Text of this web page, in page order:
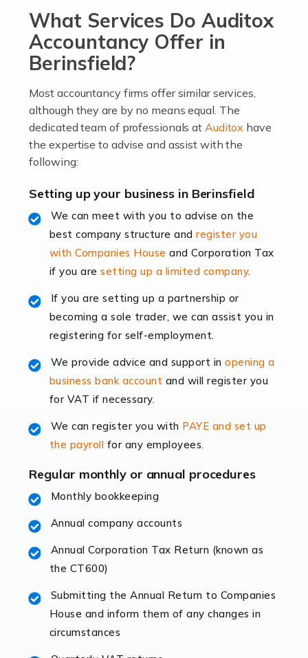
passion, drive, imagination and determination to
become an entrepreneur. You also need a head for
business (including business finances) and an
understanding […]
Accountants For Locums
Many medical professionals choose to become locums
as this offers a lot of benefits, including greater
Even so, this carries the added […]
Read more
Accountants for Shopify
rapidly evolving, and with platforms like Shopify
leading the way, businesses need specialised
accounting services more than ever. Online commerce
has few […]
The retail sector is an exciting and vibrant market to
fluctuating consumer demands to the intricate web of
supply chain logistics, […]
Read more
Accountants For Opticians
At Auditox Accountancy, we believe that professionals
working in specific industries should have access to
specialist accountants with in-depth knowledge. This
immediately establishes a rapport that fosters an
What Services Do Auditox
Accountancy Offer in
Berinsfield?
Most accountancy firms offer similar services,
although they are by no means equal. The
dedicated team of professionals at Auditox have
the expertise to advise and assist with the
following:
Setting up your business in Berinsfield
We can meet with you to advise on the
best company structure andregister you
with Companies House and Corporation Tax
if you aresetting up a limited company.
If you are setting up a partnership or
becoming a sole trader, we can assist you in
registering for self-employment.
We provide advice and support inopening a
business bank account and will register you
for VAT if necessary.
We can register you with PAYE and set up
the payroll for any employees.
Regular monthly or annual procedures
Monthly bookkeeping
Annual company accounts
Annual Corporation Tax Return (known as
the CT600)
Submitting the Annual Return to Companies
House and inform them of any changes in
circumstances